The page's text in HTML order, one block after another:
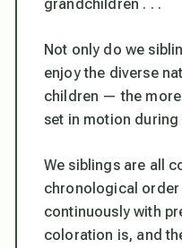
grandchildren . . .
Not only do we
enjoy the diverse
children — the more
set in motion
We siblings are all
chronological order
continuously with
coloration is, and